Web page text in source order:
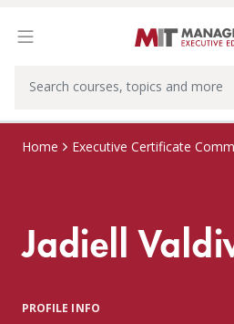
Home Executive Certificate
Jadiell
PROFILE INFO